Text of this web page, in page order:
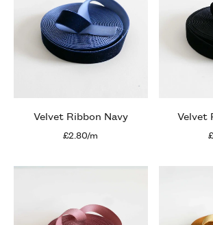
Velvet Ribbon Navy
£2.80/m
Velvet